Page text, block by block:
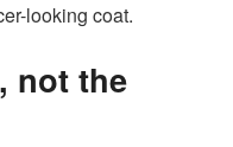
looking coat.
not the